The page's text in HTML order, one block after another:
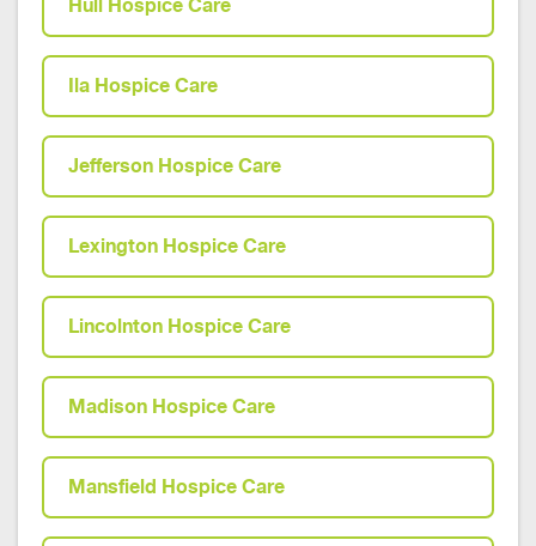
Hull Hospice Care
Ila Hospice Care
Jefferson Hospice Care
Lexington Hospice Care
Lincolnton Hospice Care
Madison Hospice Care
Mansfield Hospice Care